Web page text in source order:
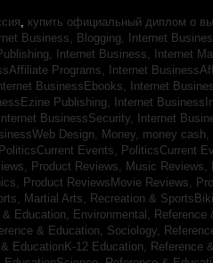
, купить официальный диплом о
Business, Blogging, Internet
Internet Business, Internet
Programs, Internet
BusinessEbooks, Internet
Publishing, Internet
Internet BusinessSecurity, Internet
Design, Money, money cash,
PoliticsCurrent Events, PoliticsCurrent
Product Reviews, Music Reviews,
Product ReviewsMovie Reviews,
Martial Arts, Recreation &
& Education, Environmental, Reference
& Education, Sociology,
EducationK-12 Education, Reference